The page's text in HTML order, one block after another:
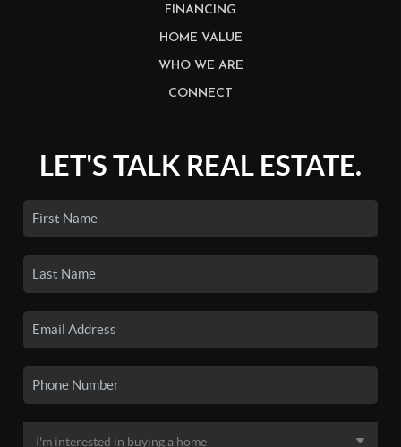
FINANCING
HOME VALUE
WHO WE ARE
CONNECT
LET'S TALK REAL ESTATE.